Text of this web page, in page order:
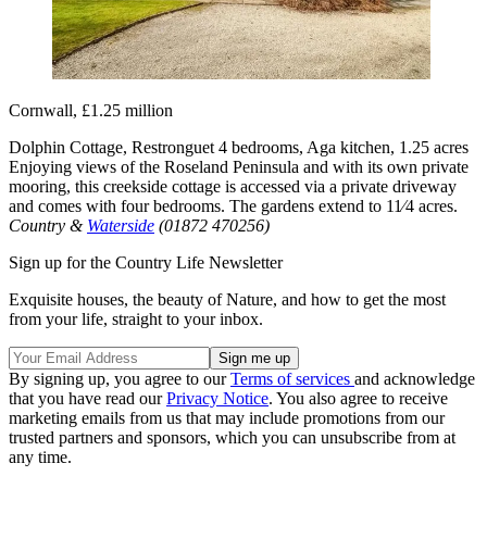
Cornwall, £1.25 million
Dolphin Cottage, Restronguet 4 bedrooms, Aga kitchen, 1.25 acres
Enjoying views of the Roseland Peninsula and with its own private
mooring, this creekside cottage is accessed via a private driveway
and comes with four bedrooms. The gardens extend to 11⁄4 acres.
Country & Waterside (01872 470256)
Sign up for the Country Life Newsletter
Exquisite houses, the beauty of Nature, and how to get the most
from your life, straight to your inbox.
By signing up, you agree to ourTerms of services and acknowledge
that you have read ourPrivacy Notice. You also agree to receive
marketing emails from us that may include promotions from our
trusted partners and sponsors, which you can unsubscribe from at
any time.